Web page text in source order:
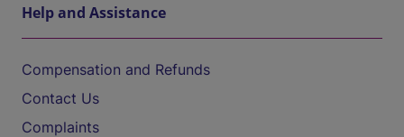
Help and Assistance
Compensation and Refunds
Contact Us
Complaints